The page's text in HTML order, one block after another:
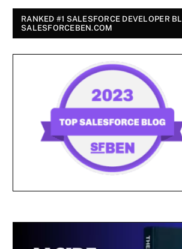
RANKED #1 SALESFORCE DEVELOPER
SALESFORCEBEN.COM